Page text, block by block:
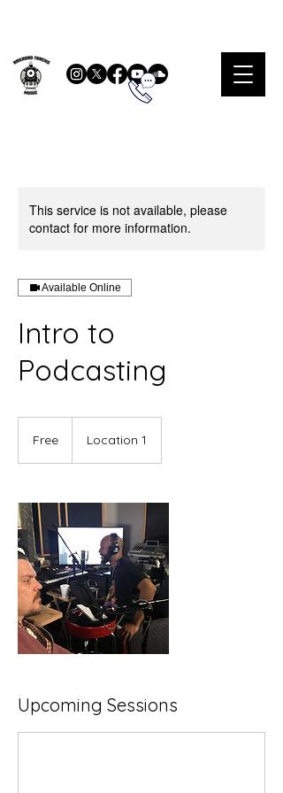
This service is not available, please
contact for more information.
Available Online
Intro to
Podcasting
Free Location 1
Upcoming Sessions